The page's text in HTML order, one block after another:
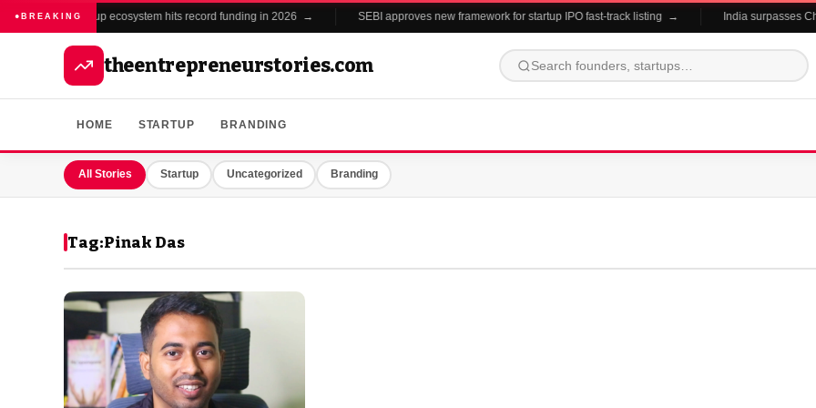
● BREAKING
India's startup ecosystem hits record funding in 2026 → SEBI approves new framework for startup IPO fast-track listing → India surpasses
theentrepreneurstories.com
HOME STARTUP BRANDING
All Stories Startup Uncategorized Branding
Tag:Pinak Das